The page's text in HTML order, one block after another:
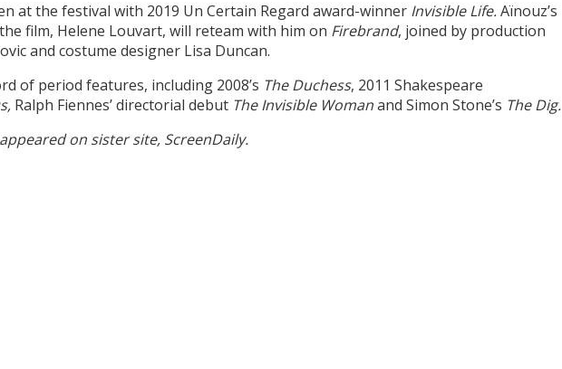
at the festival with 2019 Un Certain Regard award-winner Invisible Life.Aïnouz’s
film, Helene Louvart, will reteam with him on Firebrand, joined by production
and costume designer Lisa Duncan.
of period features, including 2008’s The Duchess, 2011 Shakespeare
Ralph Fiennes’ directorial debut The Invisible Womanand Simon Stone’s The Dig.
on sister site, ScreenDaily.